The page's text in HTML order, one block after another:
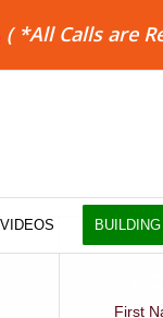
( *All Calls are
VIDEOS